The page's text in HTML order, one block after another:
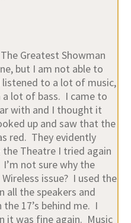
Greatest Showman
but I am not able to
to a lot of music,
lot of bass. I came to
with and I thought it
up and saw that the
red. They evidently
Theatre I tried again
not sure why the
issue? I used the
all the speakers and
17’s behind me. I
it was fine again. Music